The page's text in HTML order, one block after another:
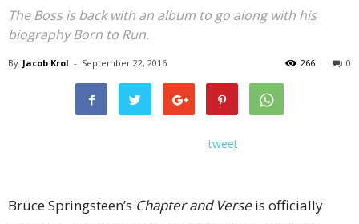
The Boss is back with an album to go along with his
biography Born to Run.
By Jacob Krol - September 22, 2016 0
266
tweet
Bruce Springsteen’s Chapter and Verse is officially